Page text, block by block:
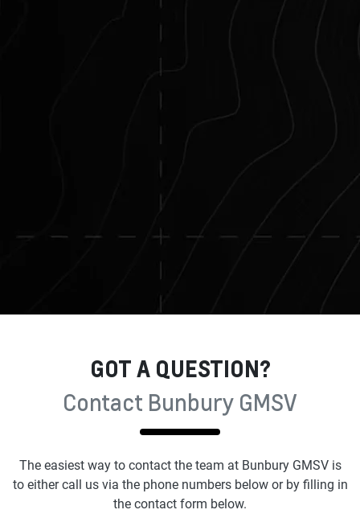
GOT A QUESTION?
Contact Bunbury GMSV
The easiest way to contact the team at Bunbury GMSV is
to either call us via the phone numbers below or by filling in
the contact form below.